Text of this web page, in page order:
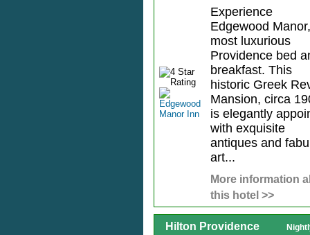
Experience
Edgewood
most luxurious
Providence bed
breakfast. This
historic Greek
Mansion, circa
is elegantly
with exquisite
antiques and
art...
More information
this hotel >>
Hilton Providence